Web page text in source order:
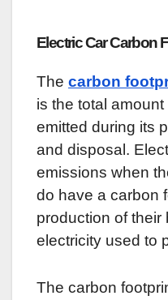
Electric Car Carbon
The carbon
is the total
emitted during its
and disposal.
emissions when
do have a carbon
production of their
electricity used to
The carbon